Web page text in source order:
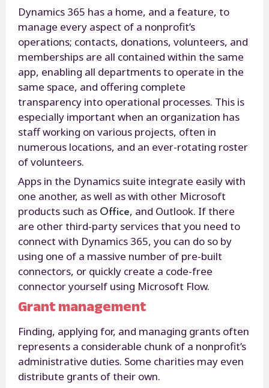
Dynamics 365 has a home, and a feature, to
manage every aspect of a nonprofit’s
operations; contacts, donations, volunteers, and
memberships are all contained within the same
app, enabling all departments to operate in the
same space, and offering complete
transparency into operational processes. This is
especially important when an organization has
staff working on various projects, often in
numerous locations, and an ever-rotating roster
of volunteers.
Apps in the Dynamics suite integrate easily with
one another, as well as with other Microsoft
products such as Office, and Outlook. If there
are other third-party services that you need to
connect with Dynamics 365, you can do so by
using one of a massive number of pre-built
connectors, or quickly create a code-free
connector yourself using Microsoft Flow.
Grant management
Finding, applying for, and managing grants often
represents a considerable chunk of a nonprofit’s
administrative duties. Some charities may even
distribute grants of their own.